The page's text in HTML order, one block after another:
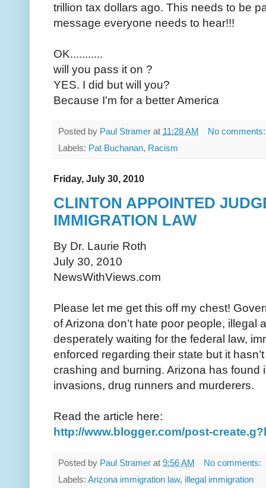
trillion tax dollars ago. This needs to be
message everyone needs to hear!!!
OK...........
will you pass it on ?
YES. I did but will you?
Because I'm for a better America
Posted by Paul Stramer at 11:28 AM
No
Labels: Pat Buchanan, Racism
Friday, July 30, 2010
CLINTON APPOINTED
IMMIGRATION LAW
By Dr. Laurie Roth
July 30, 2010
NewsWithViews.com
Please let me get this off my chest!
of Arizona don’t hate poor people, illegal
desperately waiting for the federal law,
enforced regarding their state but it
crashing and burning. Arizona has found
invasions, drug runners and murderers.
Read the article here:
http://www.blogger.com/post-
Posted by Paul Stramer at 9:56 AM
No comments:
Labels: Arizona immigration law, illegal immigration